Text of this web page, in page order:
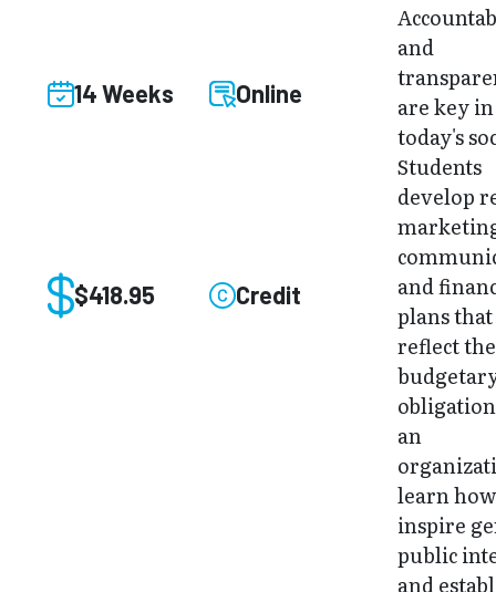
14 Weeks Online
$418.95 Credit
and
are key in
today's
Students
develop
and
plans that
reflect the
an
learn
inspire
public
and